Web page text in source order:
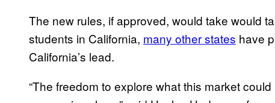
The new rules, if approved, would take would
students in California, many other states have
California’s lead.
“The freedom to explore what this market